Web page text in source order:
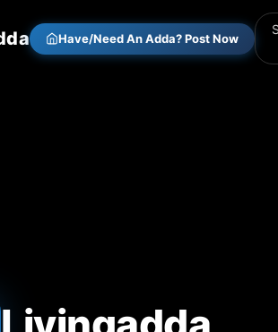
Have/Need An Adda? Post Now